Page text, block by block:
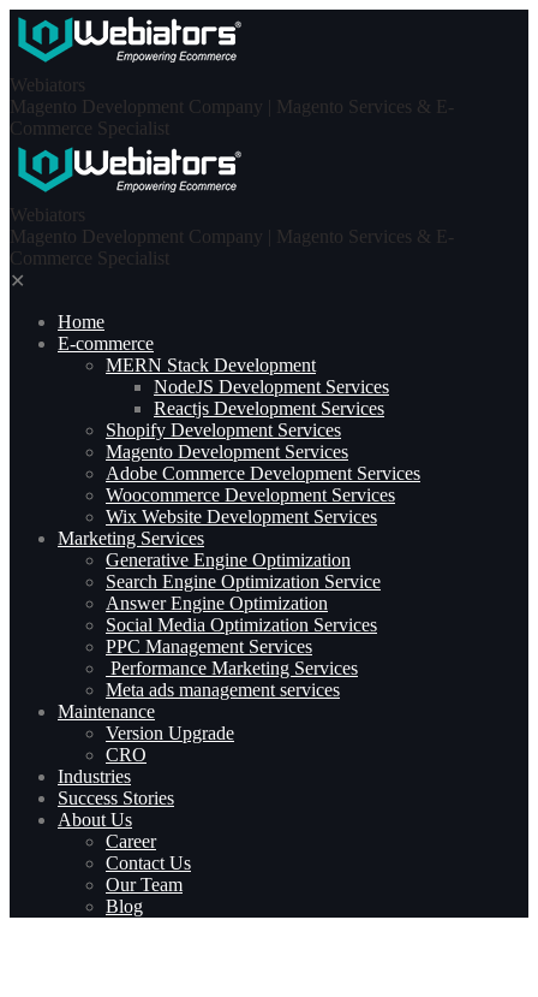
Skip
content
Webiators
Magento Development Company | Magento Services & E-
Commerce Specialist
Webiators
Magento Development Company | Magento Services & E-
Commerce Specialist
✕
Home
E-commerce
MERN Stack Development​
NodeJS Development Services
Reactjs Development Services
Shopify Development Services
Magento Development Services
Adobe Commerce Development Services
Woocommerce Development Services
Wix Website Development Services
Marketing Services
Generative Engine Optimization
Search Engine Optimization Service
Answer Engine Optimization
Social Media Optimization Services
PPC Management Services
Performance Marketing Services
Meta ads management services
Maintenance
Version Upgrade
CRO
Industries
Success Stories
About Us
Career
Contact Us
Our Team
Blog